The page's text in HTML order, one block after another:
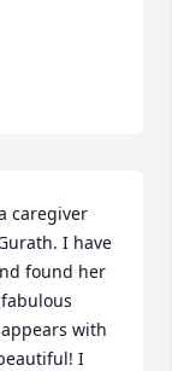
caregiver
I have
found her
with
I